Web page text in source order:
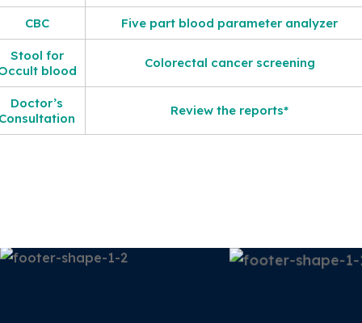
CBC Five part blood parameter analyzer
Stool for
blood
Colorectal cancer screening
Doctor’s
Review the reports*